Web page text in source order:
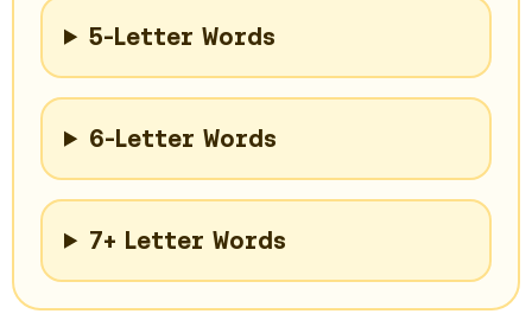
5-Letter Words
6-Letter Words
7+ Letter Words